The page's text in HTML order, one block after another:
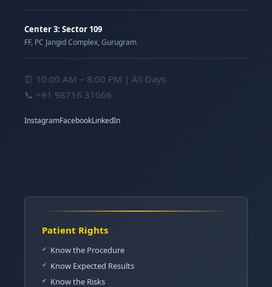
Center 3: Sector 109
FF, PC Jangid Complex, Gurugram
⏰ 10:00 AM – 8:00 PM | All Days
📞 +91 98716 31066
InstagramFacebookLinkedIn
Patient Rights
Know the Procedure
Know Expected Results
Know the Risks